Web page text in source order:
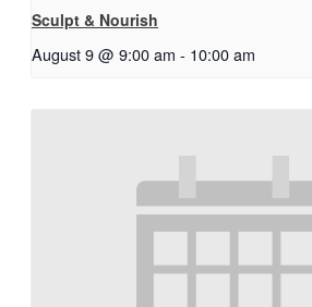
Sculpt & Nourish
August 9 @ 9:00 am - 10:00 am